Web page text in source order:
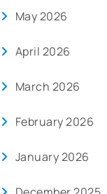
May 2026
April 2026
March 2026
February 2026
January 2026